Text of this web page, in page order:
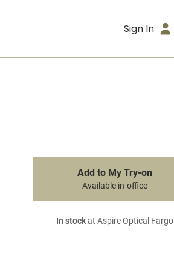
Sign In
Add to My Try-on
Available in-office
In stockat Aspire Optical Fargo